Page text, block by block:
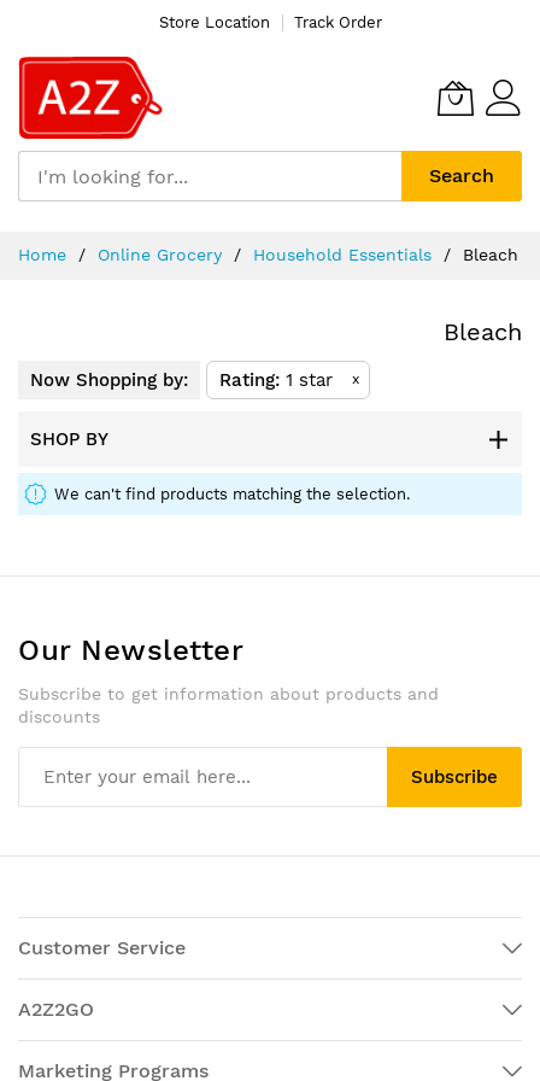
Store Location Track Order
Search
Home Online Grocery Household Essentials Bleach
Bleach
Now Shopping by: Rating 1 star x
SHOP BY
We can't find products matching the selection.
Our Newsletter
Subscribe to get information about products and
discounts
Subscribe
Customer Service
A2Z2GO
Marketing Programs